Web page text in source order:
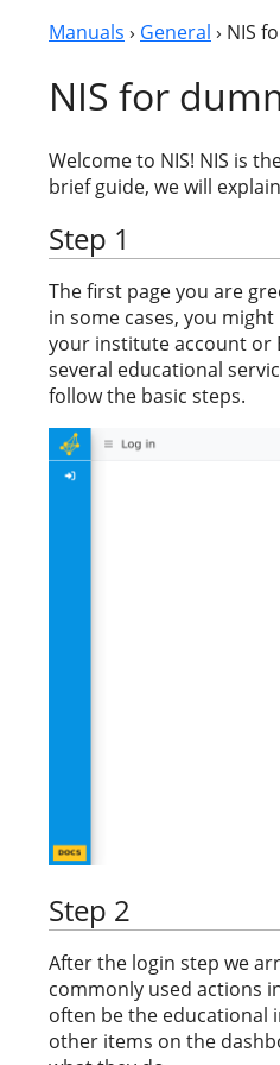
Manuals › General › NIS
NIS for
Welcome to NIS! NIS is
brief guide, we will
Step 1
The first page you are
in some cases, you
your institute account or
several educational
follow the basic steps.
Step 2
After the login step we
commonly used actions
often be the educational
other items on the